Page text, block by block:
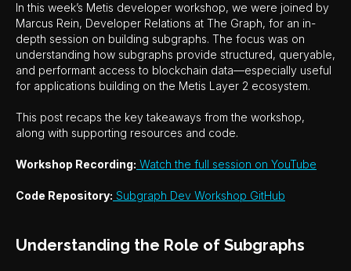
In this week’s Metis developer workshop, we were joined by
Marcus Rein, Developer Relations at The Graph, for an in-
depth session on building subgraphs. The focus was on
understanding how subgraphs provide structured, queryable,
and performant access to blockchain data—especially useful
for applications building on the Metis Layer 2 ecosystem.
This post recaps the key takeaways from the workshop,
along with supporting resources and code.
Workshop Recording: Watch the full session on YouTube
Code Repository: Subgraph Dev Workshop GitHub
Understanding the Role of Subgraphs